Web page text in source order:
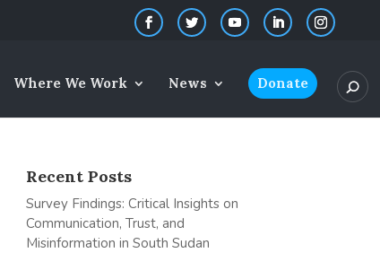
Where We Work News Donate
Recent Posts
Survey Findings: Critical Insights on
Communication, Trust, and
Misinformation in South Sudan